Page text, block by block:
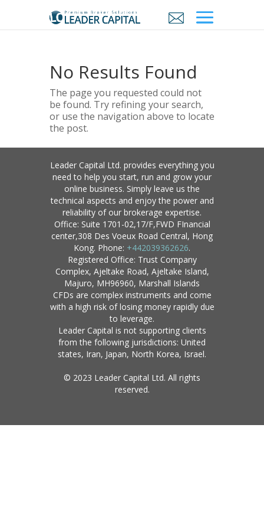
No Results Found
The page you requested could not
be found. Try refining your search,
or use the navigation above to locate
the post.
Leader Capital Ltd. provides everything you
need to help you start, run and grow your
online business. Simply leave us the
technical aspects and enjoy the power and
reliability of our brokerage expertise.
Office: Suite 1701-02,17/F,FWD FInancial
center,308 Des Voeux Road Central, Hong
Kong. Phone: +442039362626.
Registered Office: Trust Company
Complex, Ajeltake Road, Ajeltake Island,
Majuro, MH96960, Marshall Islands
CFDs are complex instruments and come
with a high risk of losing money rapidly due
to leverage.
Leader Capital is not supporting clients
from the following jurisdictions: United
states, Iran, Japan, North Korea, Israel.
© 2023 Leader Capital Ltd. All rights
reserved.